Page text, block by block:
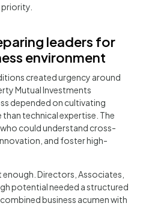
leaders for
environment
created urgency around
Mutual Investments
depended on cultivating
technical expertise. The
could understand cross-
and foster high-
enough. Directors, Associates,
potential needed a structured
business acumen with